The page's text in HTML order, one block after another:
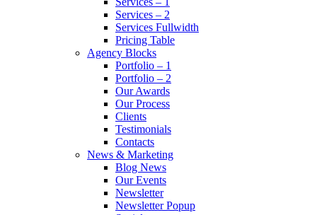
Services – 2
Services Fullwidth
Pricing Table
Agency Blocks
Portfolio – 1
Portfolio – 2
Our Awards
Our Process
Clients
Testimonials
Contacts
News & Marketing
Blog News
Our Events
Newsletter
Newsletter Popup